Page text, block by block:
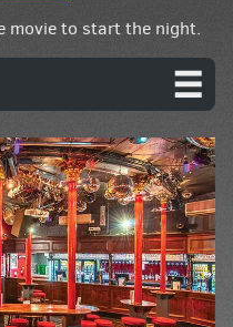
movie to start the night.